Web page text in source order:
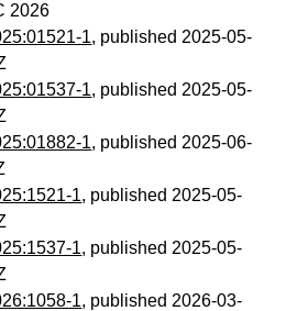
2026
1, published 2025-05-
1, published 2025-05-
1, published 2025-06-
1, published 2025-05-
1, published 2025-05-
1, published 2026-03-